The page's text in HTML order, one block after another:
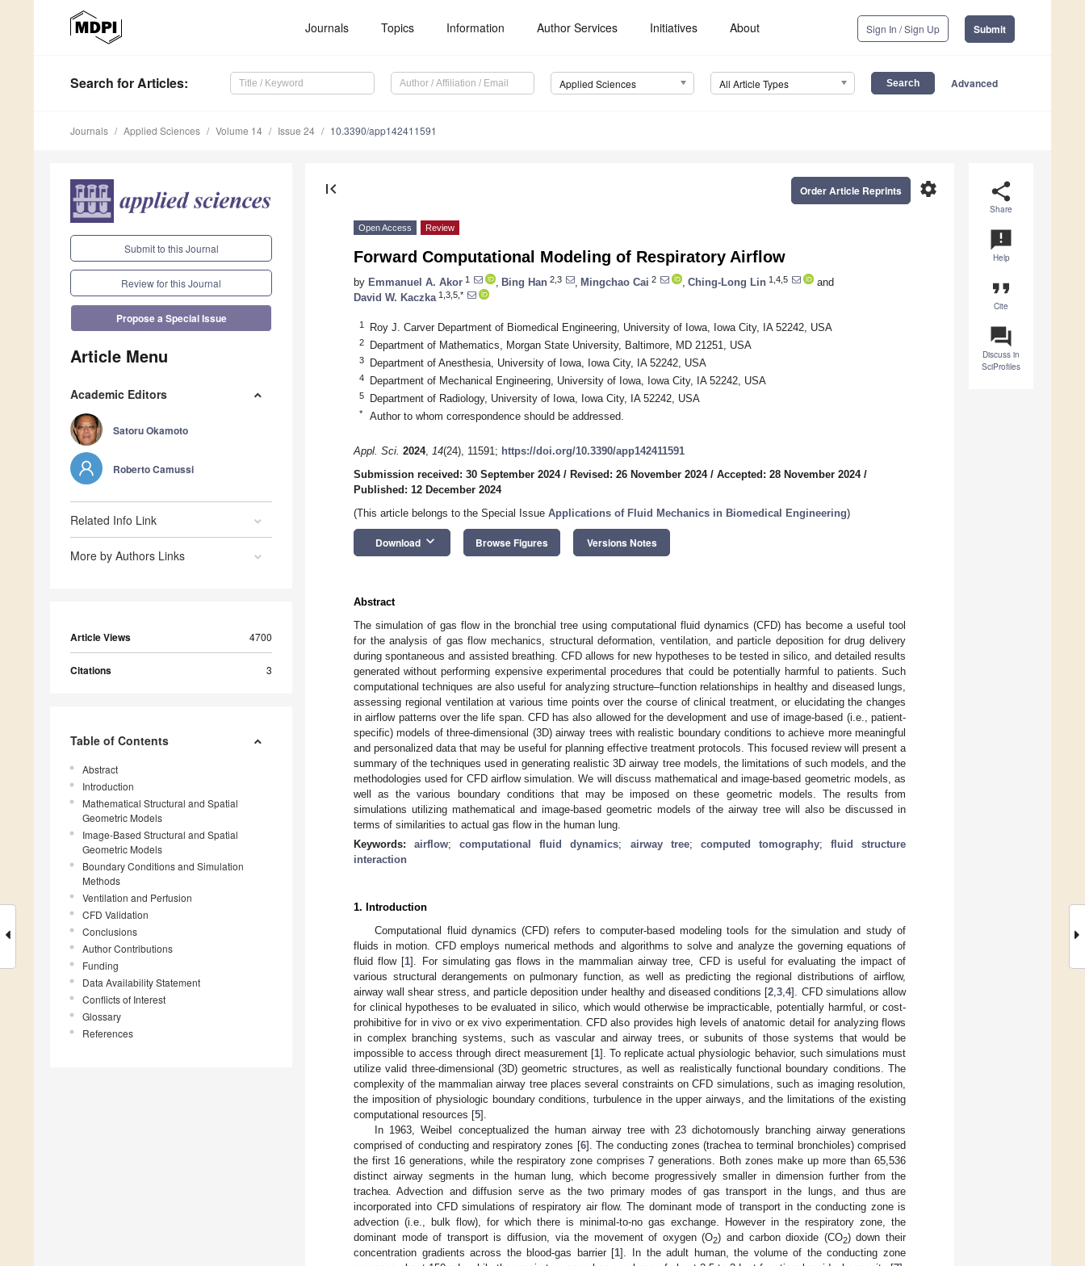
Journals Topics Information Author Services Initiatives About Sign In / Sign Up Submit
Search for Articles: Applied Sciences All Article Types Advanced
Journals Applied Sciences Volume 14 Issue 24 10.3390/app142411591
Submit to this Journal
Review for this Journal
Propose a Special Issue
Article Menu
Academic Editors
Satoru Okamoto
Roberto Camussi
Related Info Link
More by Authors Links
Article Views 4700
Citations 3
Table of Contents
Abstract
Introduction
Mathematical Structural and Spatial
Geometric Models
Image-Based Structural and Spatial
Geometric Models
Boundary Conditions and Simulation
Methods
Ventilation and Perfusion
CFD Validation
Conclusions
Author Contributions
Funding
Data Availability Statement
Conflicts of Interest
Glossary
References
share
Share
announcement
Help
format_quote
Cite
question_answer
Discuss in
SciProfiles
first_page settings
Order Article Reprints
Open Access Review
Forward Computational Modeling of Respiratory Airflow
by Emmanuel A. Akor 1 Bing Han 2,3 Mingchao Cai 2 Ching-Long Lin 1,4,5
and
David W. Kaczka 1,3,5,*
1 Roy J. Carver Department of Biomedical Engineering, University of Iowa, Iowa City, IA 52242, USA
2 Department of Mathematics, Morgan State University, Baltimore, MD 21251, USA
3 Department of Anesthesia, University of Iowa, Iowa City, IA 52242, USA
4 Department of Mechanical Engineering, University of Iowa, Iowa City, IA 52242, USA
5 Department of Radiology, University of Iowa, Iowa City, IA 52242, USA
* Author to whom correspondence should be addressed.
Appl. Sci. 2024, 14(24), 11591; https://doi.org/10.3390/app142411591
Submission received: 30 September 2024/ Revised: 26 November 2024/ Accepted: 28 November 2024/
Published: 12 December 2024
(This article belongs to the Special Issue Applications of Fluid Mechanics in Biomedical Engineering)
Download keyboard_arrow_down Browse Figures Versions Notes
Abstract
The simulation of gas flow in the bronchial tree using computational fluid dynamics (CFD) has become a useful tool
for the analysis of gas flow mechanics, structural deformation, ventilation, and particle deposition for drug delivery
during spontaneous and assisted breathing. CFD allows for new hypotheses to be tested in silico, and detailed results
generated without performing expensive experimental procedures that could be potentially harmful to patients. Such
computational techniques are also useful for analyzing structure–function relationships in healthy and diseased lungs,
assessing regional ventilation at various time points over the course of clinical treatment, or elucidating the changes
in airflow patterns over the life span. CFD has also allowed for the development and use of image-based (i.e., patient-
specific) models of three-dimensional (3D) airway trees with realistic boundary conditions to achieve more meaningful
and personalized data that may be useful for planning effective treatment protocols. This focused review will present a
summary of the techniques used in generating realistic 3D airway tree models, the limitations of such models, and the
methodologies used for CFD airflow simulation. We will discuss mathematical and image-based geometric models, as
well as the various boundary conditions that may be imposed on these geometric models. The results from
simulations utilizing mathematical and image-based geometric models of the airway tree will also be discussed in
terms of similarities to actual gas flow in the human lung.
Keywords:airflow;computational fluid dynamics; airway tree; computed tomography; fluid structure
interaction
1. Introduction
Computational fluid dynamics (CFD) refers to computer-based modeling tools for the simulation and study of
fluids in motion. CFD employs numerical methods and algorithms to solve and analyze the governing equations of
fluid flow [1]. For simulating gas flows in the mammalian airway tree, CFD is useful for evaluating the impact of
various structural derangements on pulmonary function, as well as predicting the regional distributions of airflow,
airway wall shear stress, and particle deposition under healthy and diseased conditions [2 ,3 ,4]. CFD simulations allow
for clinical hypotheses to be evaluated in silico, which would otherwise be impracticable, potentially harmful, or cost-
prohibitive for in vivo or ex vivo experimentation. CFD also provides high levels of anatomic detail for analyzing flows
in complex branching systems, such as vascular and airway trees, or subunits of those systems that would be
impossible to access through direct measurement [1]. To replicate actual physiologic behavior, such simulations must
utilize valid three-dimensional (3D) geometric structures, as well as realistically functional boundary conditions. The
complexity of the mammalian airway tree places several constraints on CFD simulations, such as imaging resolution,
the imposition of physiologic boundary conditions, turbulence in the upper airways, and the limitations of the existing
computational resources [5].
In 1963, Weibel conceptualized the human airway tree with 23 dichotomously branching airway generations
comprised of conducting and respiratory zones [6]. The conducting zones (trachea to terminal bronchioles) comprised
the first 16 generations, while the respiratory zone comprises 7 generations. Both zones make up more than 65,536
distinct airway segments in the human lung, which become progressively smaller in dimension further from the
trachea. Advection and diffusion serve as the two primary modes of gas transport in the lungs, and thus are
incorporated into CFD simulations of respiratory air flow. The dominant mode of transport in the conducting zone is
advection (i.e., bulk flow), for which there is minimal-to-no gas exchange. However in the respiratory zone, the
dominant mode of transport is diffusion, via the movement of oxygen (O2) and carbon dioxide (CO2) down their
concentration gradients across the blood-gas barrier [1]. In the adult human, the volume of the conducting zone